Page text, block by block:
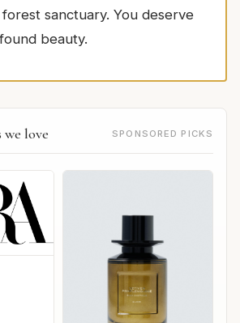
sanctuary. You deserve
beauty.
love SPONSORED PICKS